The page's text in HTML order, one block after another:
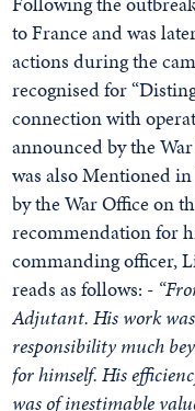
to France and was
actions during the
recognised for
connection with
announced by the
was also Mentioned
by the War Office on
recommendation for
commanding officer,
reads as follows: -
Adjutant. His work
responsibility much
for himself. His
was of inestimable